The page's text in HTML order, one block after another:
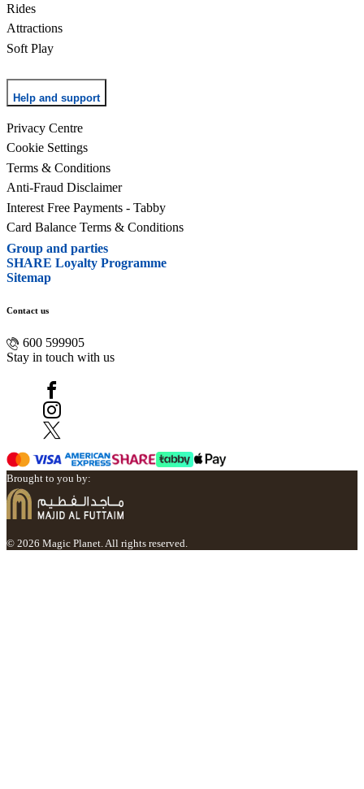
Rides
Attractions
Soft Play
Help and support
Privacy Centre
Cookie Settings
Terms & Conditions
Anti-Fraud Disclaimer
Interest Free Payments - Tabby
Card Balance Terms & Conditions
Group and parties
SHARE Loyalty Programme
Sitemap
Contact us
600 599905
Stay in touch with us
Brought to you by:
© 2026 Magic Planet. All rights reserved.